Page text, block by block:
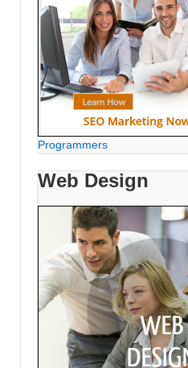
Programmers
Web Design